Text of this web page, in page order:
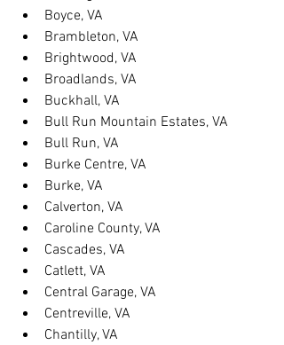
Boyce, VA
Brambleton, VA
Brightwood, VA
Broadlands, VA
Buckhall, VA
Bull Run Mountain Estates, VA
Bull Run, VA
Burke Centre, VA
Burke, VA
Calverton, VA
Caroline County, VA
Cascades, VA
Catlett, VA
Central Garage, VA
Centreville, VA
Chantilly, VA